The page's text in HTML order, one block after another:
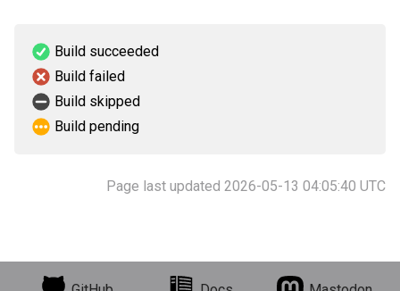
Build succeeded
Build failed
Build skipped
Build pending
Page last updated 2026-05-13 04:05:40 UTC